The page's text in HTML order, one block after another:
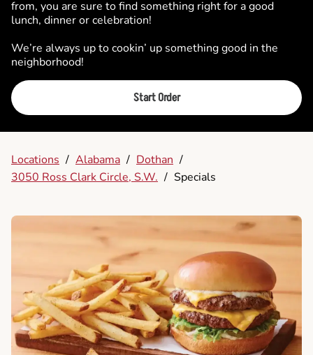
from, you are sure to find something right for a good
lunch, dinner or celebration!
We’re always up to cookin’ up something good in the
neighborhood!
Start Order
Locations / Alabama / Dothan /
3050 Ross Clark Circle, S.W. / Specials